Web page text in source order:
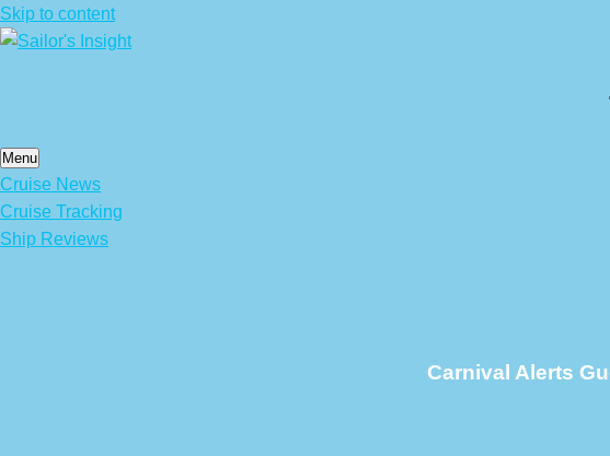
Skip to content
Menu
Cruise News
Cruise Tracking
Ship Reviews
Carnival Alerts